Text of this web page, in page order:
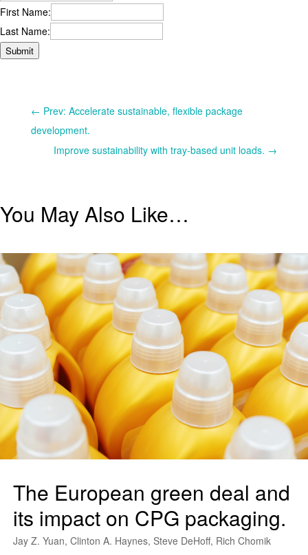
First Name:
Last Name:
Submit
← Prev: Accelerate sustainable, flexible package
development.
Improve sustainability with tray-based unit loads. →
You May Also Like…
The European green deal and
its impact on CPG packaging.
Jay Z. Yuan, Clinton A. Haynes, Steve DeHoff, Rich Chomik